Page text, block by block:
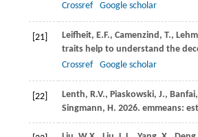
Crossref
Google scholar
[21] Leifheit, E.F., Camenzind, T.,
traits help to understand the
Crossref
Google scholar
[22] Lenth, R.V., Piaskowski, J., Banfai,
Singmann, H. 2026. emmeans: